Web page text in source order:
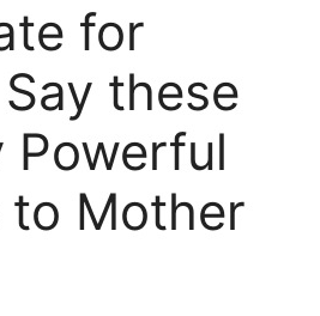
for
these
Powerful
to Mother